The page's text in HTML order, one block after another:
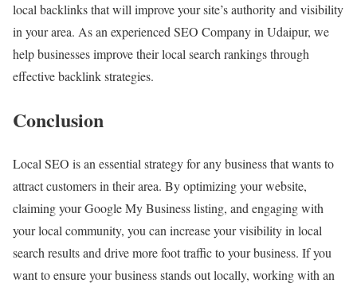
local backlinks that will improve your site’s authority and visibility
in your area. As an experienced SEO Company in Udaipur, we
help businesses improve their local search rankings through
effective backlink strategies.
Conclusion
Local SEO is an essential strategy for any business that wants to
attract customers in their area. By optimizing your website,
claiming your Google My Business listing, and engaging with
your local community, you can increase your visibility in local
search results and drive more foot traffic to your business. If you
want to ensure your business stands out locally, working with an